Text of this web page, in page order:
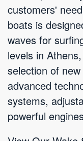
customers'
boats is
waves for
levels in
selection of
advanced
systems,
powerful